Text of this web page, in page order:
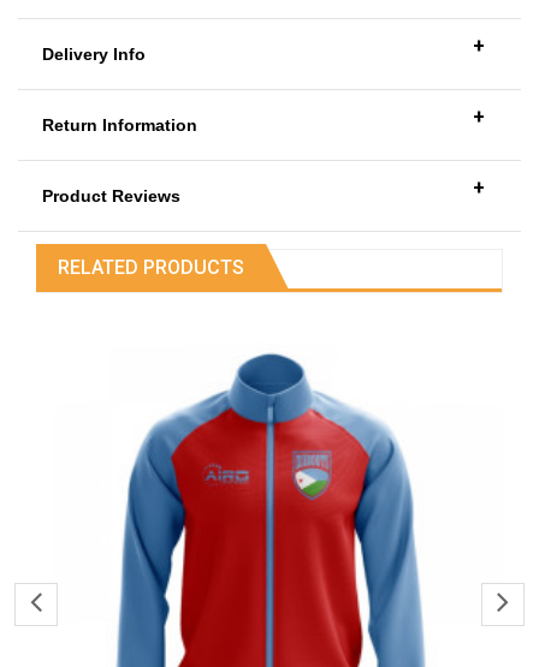
Delivery Info +
Return Information +
Product Reviews +
RELATED PRODUCTS